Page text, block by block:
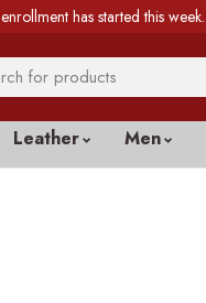
enrollment has started this week.
Leather Men